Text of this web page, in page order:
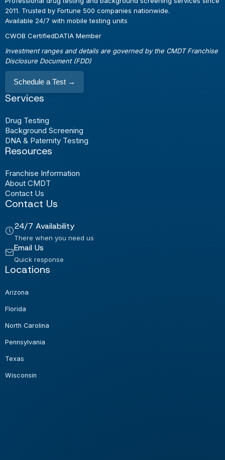
2011. Trusted by Fortune 500 companies nationwide.
Available 24/7 with mobile testing units
CWOB CertifiedDATIA Member
Investment ranges and details are governed by the CMDT Franchise
Disclosure Document (FDD)
Schedule a Test →
Services
Drug Testing
Background Screening
DNA & Paternity Testing
Resources
Franchise Information
About CMDT
Contact Us
Contact Us
24/7 Availability
There when you need us
Email Us
Quick response
Locations
Arizona
Florida
North Carolina
Pennsylvania
Texas
Wisconsin